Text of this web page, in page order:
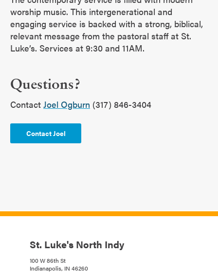
worship music. This intergenerational and
engaging service is backed with a strong, biblical,
relevant message from the pastoral staff at St.
Luke’s. Services at 9:30 and 11AM.
Questions?
Contact Joel Ogburn (317) 846-3404
Contact Joel
St. Luke's North Indy
100 W 86th St
Indianapolis, IN 46260